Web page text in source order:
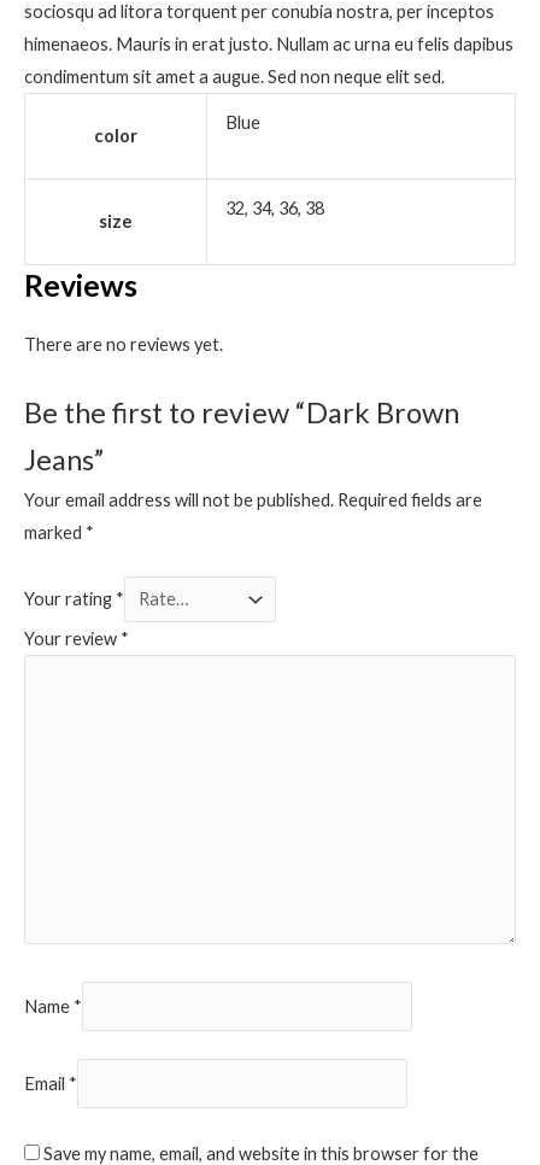
sociosqu ad litora torquent per conubia nostra, per inceptos
himenaeos. Mauris in erat justo. Nullam ac urna eu felis dapibus
condimentum sit amet a augue. Sed non neque elit sed.
color
Blue
size
32, 34, 36, 38
Reviews
There are no reviews yet.
Be the first to review “Dark Brown
Jeans”
Your email address will not be published. Required fields are
marked *
Your rating *
Your review *
Name *
Email *
Save my name, email, and website in this browser for the